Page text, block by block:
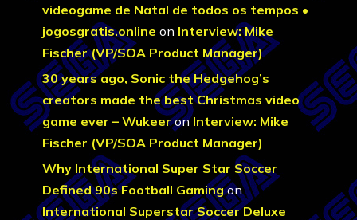
videogame de Natal de todos os tempos •
jogosgratis.online on Interview: Mike
Fischer (VP/SOA Product Manager)
30 years ago, Sonic the Hedgehog’s
creators made the best Christmas video
game ever – WukeeronInterview: Mike
Fischer (VP/SOA Product Manager)
Why International Super Star Soccer
Defined 90s Football Gamingon
International Superstar Soccer Deluxe